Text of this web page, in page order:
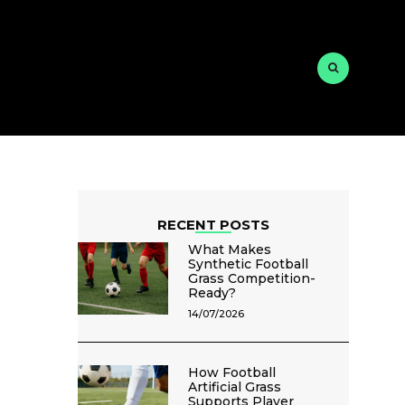
RECENT POSTS
What Makes
Synthetic Football
Grass Competition-
Ready?
14/07/2026
How Football
Artificial Grass
Supports Player